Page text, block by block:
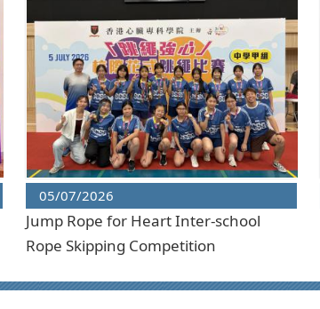
05/07/2026
Jump Rope for Heart Inter-school
Rope Skipping Competition